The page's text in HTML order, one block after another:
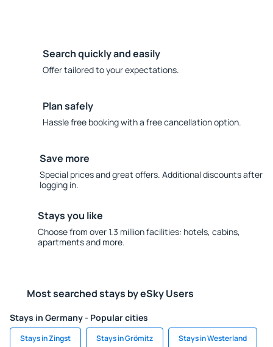
Search quickly and easily
Offer tailored to your expectations.
Plan safely
Hassle free booking with a free cancellation option.
Save more
Special prices and great offers. Additional discounts after
logging in.
Stays you like
Choose from over 1.3 million facilities: hotels, cabins,
apartments and more.
Most searched stays by eSky Users
Stays in Germany - Popular cities
Stays in Zingst Stays in Grömitz Stays in Westerland